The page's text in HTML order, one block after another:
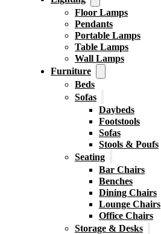
Floor Lamps
Pendants
Portable Lamps
Table Lamps
Wall Lamps
Furniture
Beds
Sofas
Daybeds
Footstools
Sofas
Stools & Poufs
Seating
Bar Chairs
Benches
Dining Chairs
Lounge Chairs
Office Chairs
Storage & Desks